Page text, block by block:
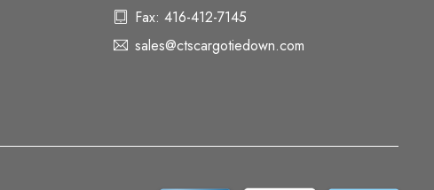
Fax: 416-412-7145
sales@ctscargotiedown.com